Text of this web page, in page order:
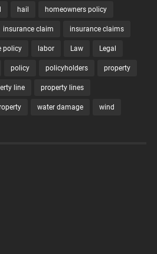
hail homeowners policy
insurance claim insurance claims
policy labor Law Legal
policy policyholders property
line property lines
water damage wind